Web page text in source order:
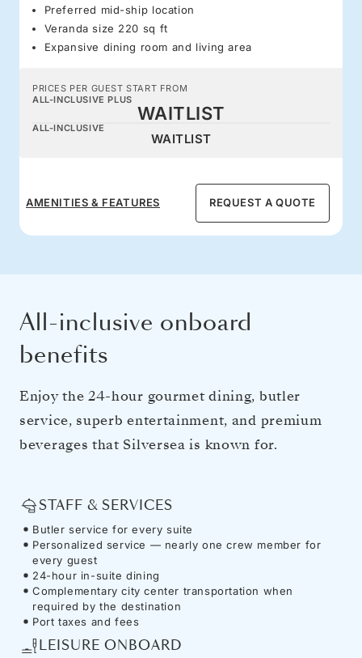
Preferred mid-ship location
Veranda size 220 sq ft
Expansive dining room and living area
PRICES PER GUEST START FROM
ALL-INCLUSIVE PLUS
WAITLIST
ALL-INCLUSIVE
WAITLIST
AMENITIES & FEATURES REQUEST A QUOTE
All-inclusive onboard
benefits
Enjoy the 24-hour gourmet dining, butler
service, superb entertainment, and premium
beverages that Silversea is known for.
STAFF & SERVICES
Butler service for every suite
Personalized service — nearly one crew member for
every guest
24-hour in-suite dining
Complementary city center transportation when
required by the destination
Port taxes and fees
LEISURE ONBOARD